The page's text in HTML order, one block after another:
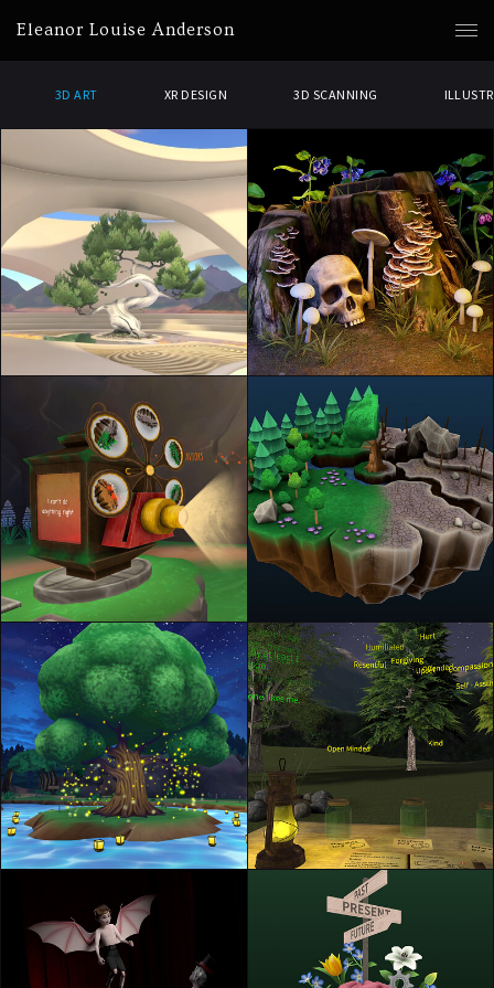
Eleanor Louise Anderson
3D ART XR DESIGN 3D SCANNING